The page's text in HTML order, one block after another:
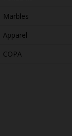
Marbles
Apparel
COPA